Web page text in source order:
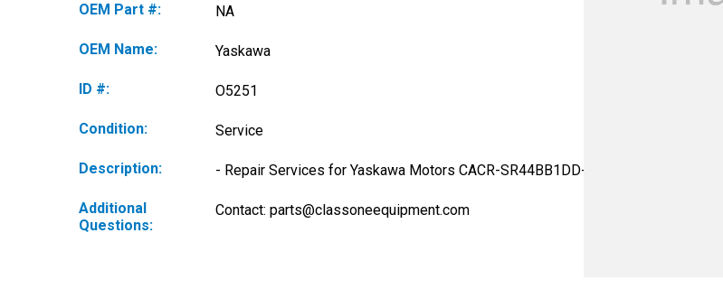
OEM Part #: NA
OEM Name: Yaskawa
ID #: O5251
Condition: Service
Description: - Repair Services for Yaskawa Motors CACR-SR44BB1DD-Y40 - Yaskawa
Additional
Questions:
Contact: parts@classoneequipment.com